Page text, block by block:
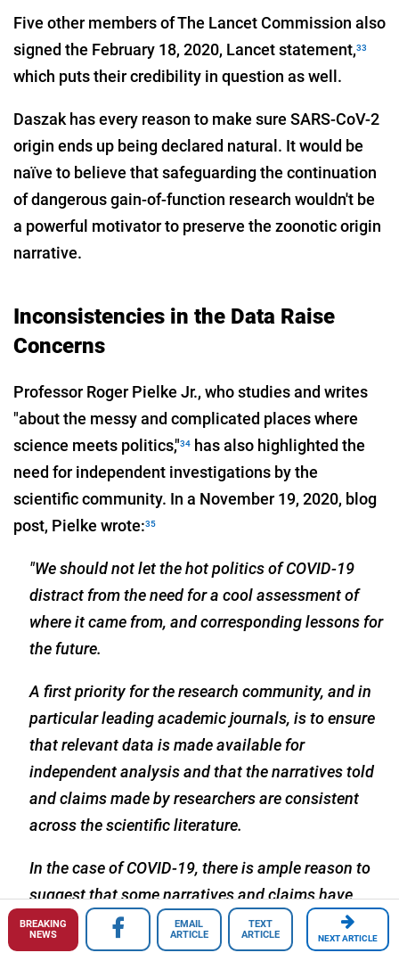
Five other members of The Lancet Commission also
signed the February 18, 2020, Lancet statement,33
which puts their credibility in question as well.
Daszak has every reason to make sure SARS-CoV-2
origin ends up being declared natural. It would be
naïve to believe that safeguarding the continuation
of dangerous gain-of-function research wouldn't be
a powerful motivator to preserve the zoonotic origin
narrative.
Inconsistencies in the Data Raise
Concerns
Professor Roger Pielke Jr., who studies and writes
"about the messy and complicated places where
science meets politics,"34 has also highlighted the
need for independent investigations by the
scientific community. In a November 19, 2020, blog
post, Pielke wrote:35
"We should not let the hot politics of COVID-19
distract from the need for a cool assessment of
where it came from, and corresponding lessons for
the future.
A first priority for the research community, and in
particular leading academic journals, is to ensure
that relevant data is made available for
independent analysis and that the narratives told
and claims made by researchers are consistent
across the scientific literature.
In the case of COVID-19, there is ample reason to
suggest that some narratives and claims have
been misleading or incomplete, and that data have
been selectively shared, or not at all, or even gone
BREAKING
NEWS
EMAIL
ARTICLE
TEXT
ARTICLE
NEXT ARTICLE